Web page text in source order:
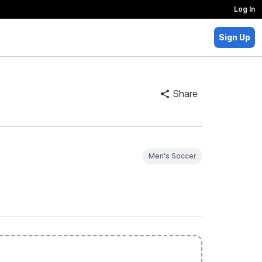
Log In
Sign Up
Share
Men's Soccer